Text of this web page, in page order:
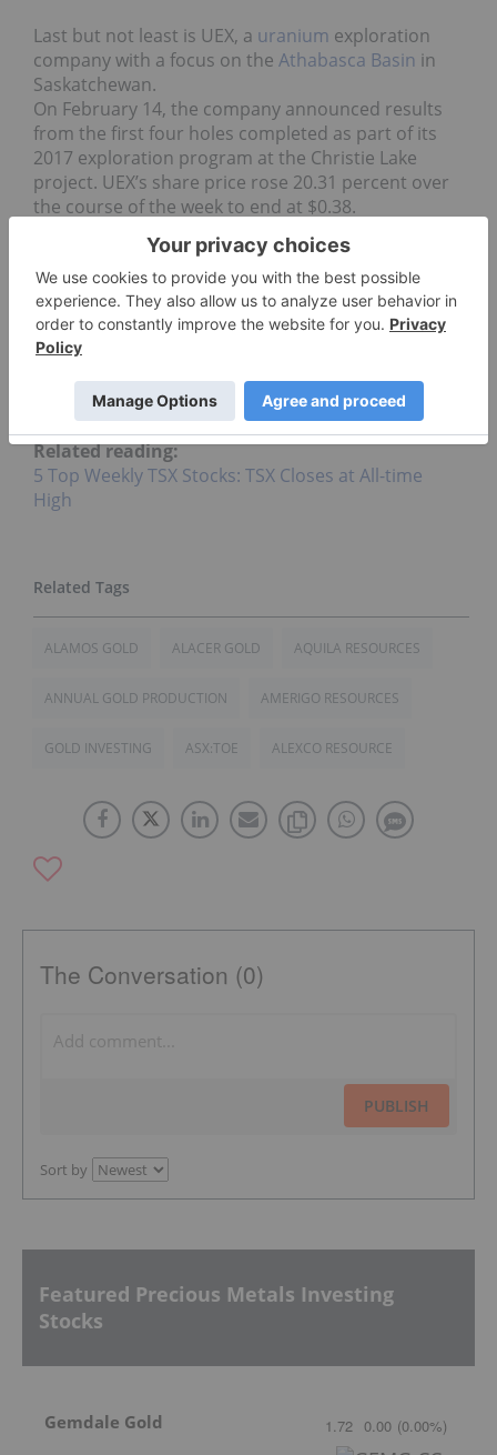
Last but not least is UEX, a uranium exploration
company with a focus on the Athabasca Basin in
Saskatchewan.
On February 14, the company announced results
from the first four holes completed as part of its
2017 exploration program at the Christie Lake
project. UEX’s share price rose 20.31 percent over
the course of the week to end at $0.38.
Data for 5 Top Weekly TSX Stocks articles is retrieved
each Friday after market close using The Globe and
Mail’smarket data filter. Only companies with a market
capitalization greater than $50 million prior to the
week’s gains are included. Companies within the mining
and precious metals sectors are considered.
Securities Disclosure: I, Jocelyn Aspa, hold no
direct investment interest in any company
mentioned in this article.
Related reading:
5 Top Weekly TSX Stocks: TSX Closes at All-time
High
ALAMOS GOLD ALACER GOLD AQUILA RESOURCES
ANNUAL GOLD PRODUCTION AMERIGO RESOURCES
GOLD INVESTING ASX:TOE ALEXCO RESOURCE
The Conversation (0)
PUBLISH
Sort by
Featured Precious Metals Investing
Stocks
Gemdale Gold 1.72 0.00 (0.00%)